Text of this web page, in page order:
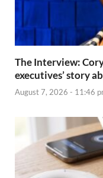
The Interview:
executives’ story
August 7, 2026 - 11:46